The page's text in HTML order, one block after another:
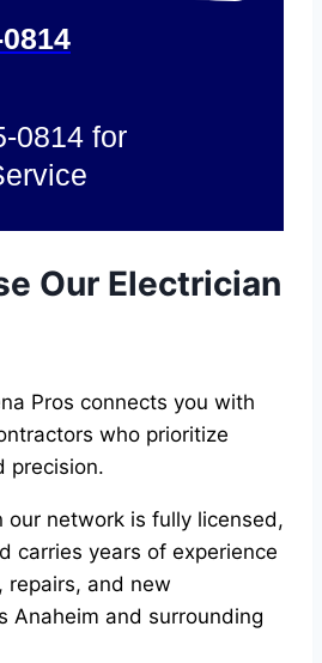
0814 for
Our Electrician
Pros connects you with
who prioritize
precision.
our network is fully licensed,
carries years of experience
repairs, and new
Anaheim and surrounding